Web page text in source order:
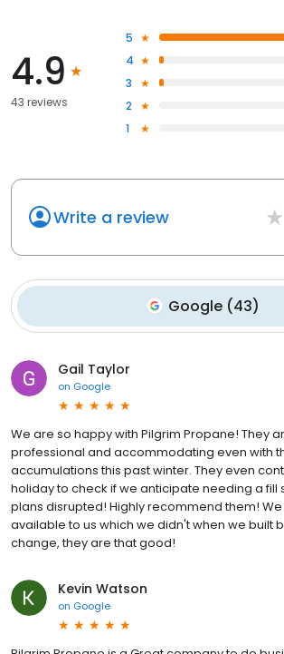
4.9
43 reviews
5
4
3
2
1
Write a review
Google(43)
Gail Taylor
on Google
We are so happy with Pilgrim Propane! They
professional and accommodating even with
accumulations this past winter. They even
holiday to check if we anticipate needing a fill
plans disrupted! Highly recommend them!
available to us which we didn't when we built
change, they are that good!
Kevin Watson
on Google